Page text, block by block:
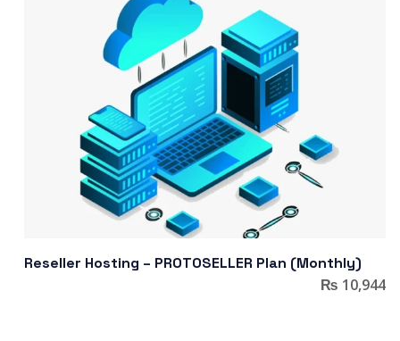
Reseller Hosting – PROTOSELLER Plan (Monthly)
₨ 10,944